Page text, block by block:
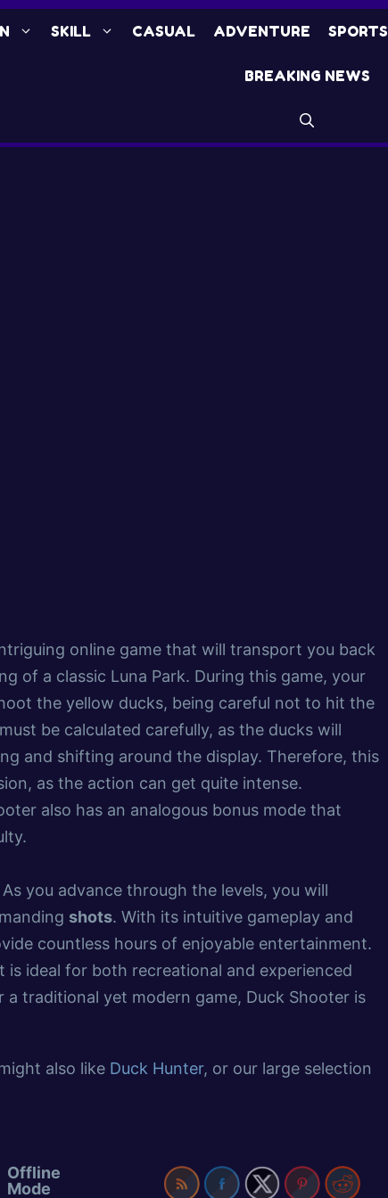
SKILL CASUAL ADVENTURE SPORTS
BREAKING NEWS
online game that will transport you back
of a classic Luna Park. During this game, your
the yellow ducks, being careful not to hit the
be calculated carefully, as the ducks will
and shifting around the display. Therefore, this
as the action can get quite intense.
also has an analogous bonus mode that
you advance through the levels, you will
shots. With its intuitive gameplay and
countless hours of enjoyable entertainment.
ideal for both recreational and experienced
traditional yet modern game, Duck Shooter is
also like Duck Hunter, or our large selection
Offline
Mode